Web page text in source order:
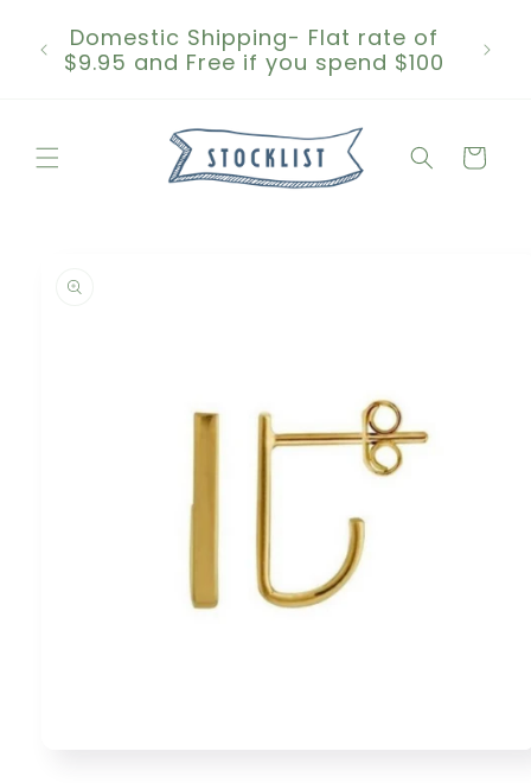
content
Domestic Shipping- Flat rate of
$9.95 and Free if you spend $100
Cart
information